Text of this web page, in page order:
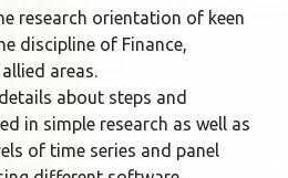
research orientation of keen
discipline of Finance,
areas.
about steps and
in simple research as well as
of time series and panel